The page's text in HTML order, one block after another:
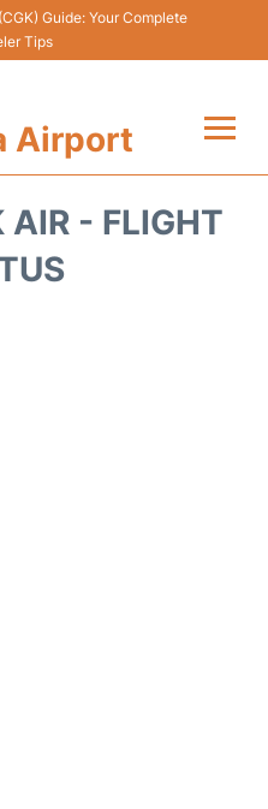
Guide: Your Complete
Tips
Airport
- FLIGHT